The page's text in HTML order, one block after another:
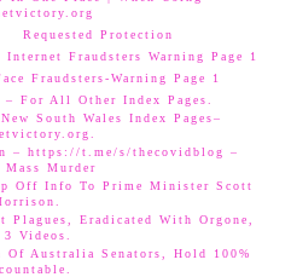
Requested Protection
Internet Fraudsters Warning Page 1
Fraudsters-Warning Page 1
– For All Other Index Pages.
South Wales Index Pages–
– https://t.me/s/thecovidblog –
Mass Murder
Off Info To Prime Minister Scott
Plagues, Eradicated With Orgone,
3 Videos.
Of Australia Senators, Hold 100%